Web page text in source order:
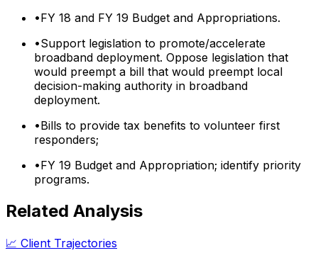
•FY 18 and FY 19 Budget and Appropriations.
•Support legislation to promote/accelerate
broadband deployment. Oppose legislation that
would preempt a bill that would preempt local
decision-making authority in broadband
deployment.
•Bills to provide tax benefits to volunteer first
responders;
•FY 19 Budget and Appropriation; identify priority
programs.
Related Analysis
📈 Client Trajectories